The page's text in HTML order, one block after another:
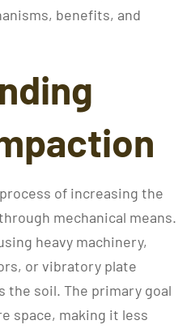
benefits, and
of increasing the
mechanical means.
heavy machinery,
or vibratory plate
the soil. The primary goal
space, making it less